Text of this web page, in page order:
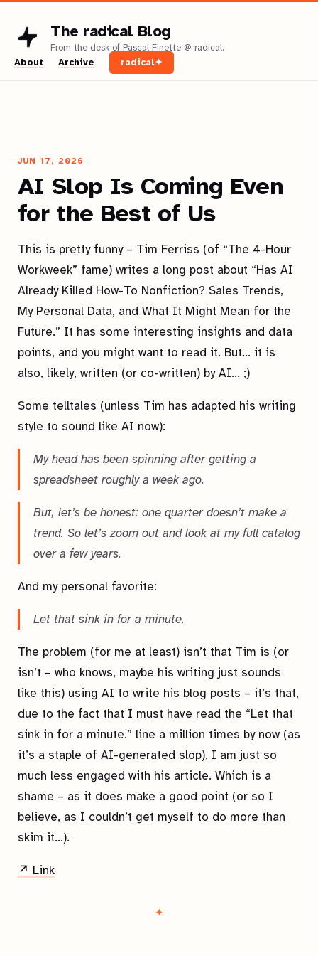
The radical Blog
About Archive radical✦
AI Slop Is Coming Even
for the Best of Us
JUN 17, 2026
This is pretty funny – Tim Ferriss (of “The 4-Hour
Workweek” fame) writes a long post about “Has AI
Already Killed How-To Nonfiction? Sales Trends,
My Personal Data, and What It Might Mean for the
Future.” It has some interesting insights and data
points, and you might want to read it. But… it is
also, likely, written (or co-written) by AI… ;)
Some telltales (unless Tim has adapted his writing
style to sound like AI now):
My head has been spinning after getting a
spreadsheet roughly a week ago.
But, let’s be honest: one quarter doesn’t make a
trend. So let’s zoom out and look at my full catalog
over a few years.
And my personal favorite:
Let that sink in for a minute.
The problem (for me at least) isn’t that Tim is (or
isn’t – who knows, maybe his writing just sounds
like this) using AI to write his blog posts – it’s that,
due to the fact that I must have read the “Let that
sink in for a minute.” line a million times by now (as
it’s a staple of AI-generated slop), I am just so
much less engaged with his article. Which is a
shame – as it does make a good point (or so I
believe, as I couldn’t get myself to do more than
skim it…).
↗ Link